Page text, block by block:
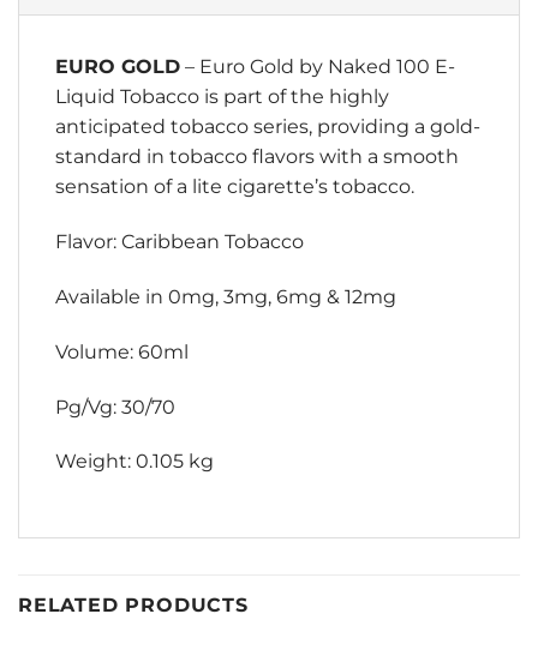
EURO GOLD – Euro Gold by Naked 100 E-
Liquid Tobacco is part of the highly
anticipated tobacco series, providing a gold-
standard in tobacco flavors with a smooth
sensation of a lite cigarette’s tobacco.
Flavor: Caribbean Tobacco
Available in 0mg, 3mg, 6mg & 12mg
Volume: 60ml
Pg/Vg: 30/70
Weight: 0.105 kg
RELATED PRODUCTS